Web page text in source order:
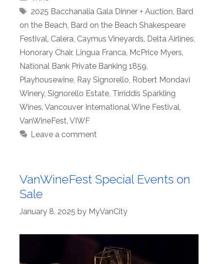
Tags
2025 Bacchanalia Gala Dinner + Auction Bard
on the Beach Bard on the Beach Shakespeare
Festival Calera Caymus Vineyards Delta Airlines
Honorary Chair, Lingua Franca McPrice Myers
National Bank Private Banking 1859
Playhousewine Ray Signorello Robert Mondavi
Winery, Signorello Estate Tirriddis Sparkling
Wines Vancouver International Wine Festival
VanWineFest VIWF
Leave a comment
VanWineFest Special Events on
Sale
January 8, 2025 by MyVanCity